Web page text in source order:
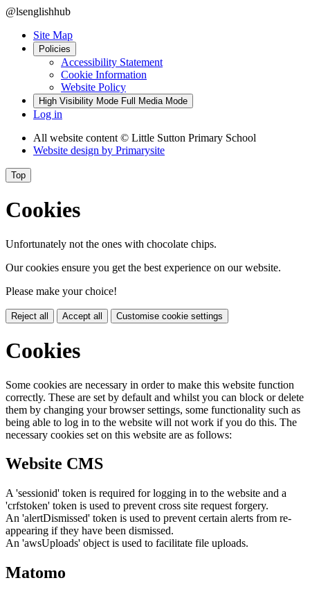
@lsenglishhub
Site Map
Policies
Accessibility Statement
Cookie Information
Website Policy
High Visibility Mode Full Media Mode
Log in
All website content © Little Sutton Primary School
Website design by Primarysite
Top
Cookies
Unfortunately not the ones with chocolate chips.
Our cookies ensure you get the best experience on our website.
Please make your choice!
Reject all Accept all Customise cookie settings
Cookies
Some cookies are necessary in order to make this website function
correctly. These are set by default and whilst you can block or delete
them by changing your browser settings, some functionality such as
being able to log in to the website will not work if you do this. The
necessary cookies set on this website are as follows:
Website CMS
A 'sessionid' token is required for logging in to the website and a
'crfstoken' token is used to prevent cross site request forgery.
An 'alertDismissed' token is used to prevent certain alerts from re-
appearing if they have been dismissed.
An 'awsUploads' object is used to facilitate file uploads.
Matomo